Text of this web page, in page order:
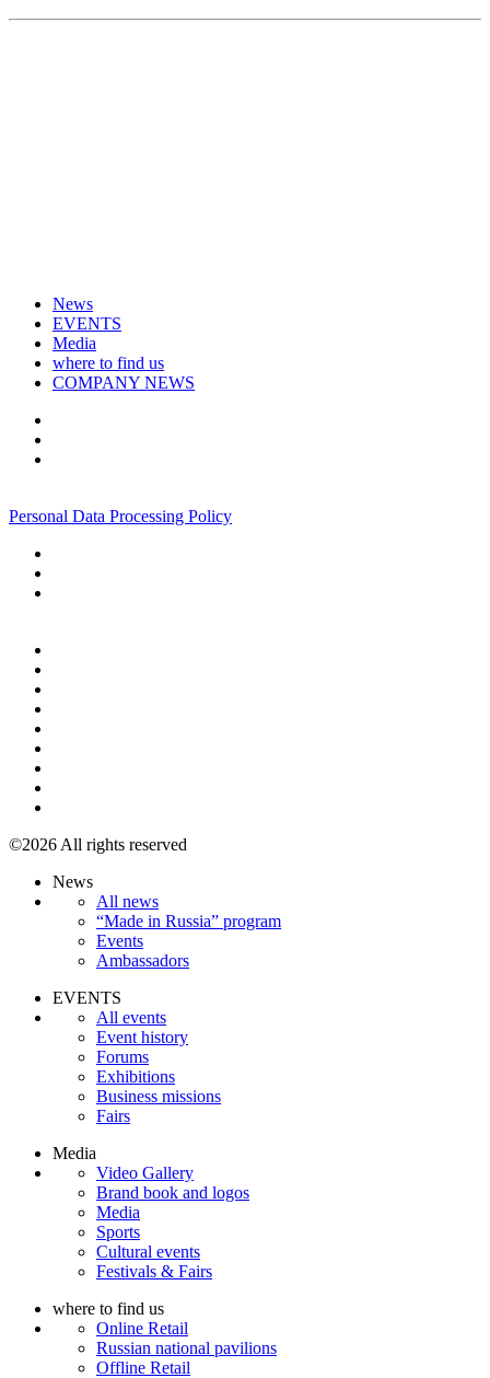
News
EVENTS
Media
where to find us
COMPANY NEWS
Personal Data Processing Policy
©2026 All rights reserved
News
All news
“Made in Russia” program
Events
Ambassadors
EVENTS
All events
Event history
Forums
Exhibitions
Business missions
Fairs
Media
Video Gallery
Brand book and logos
Media
Sports
Cultural events
Festivals & Fairs
where to find us
Online Retail
Russian national pavilions
Offline Retail